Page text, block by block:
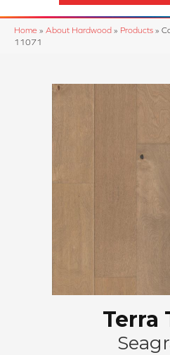
Home » About Hardwood » Products »
11071
Terra